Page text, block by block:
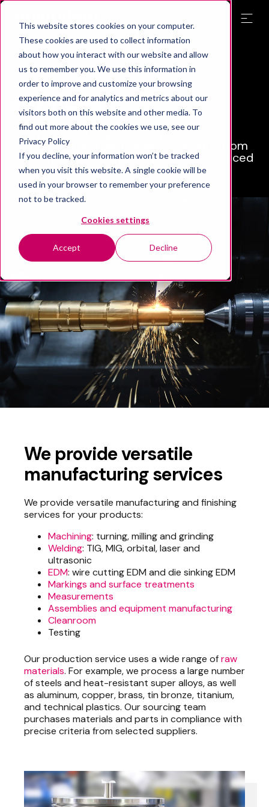
This website stores cookies on your computer.
These cookies are used to collect information
about how you interact with our website and allow
us to remember you. We use this information in
order to improve and customize your browsing
experience and for analytics and metrics about our
visitors both on this website and other media. To
find out more about the cookies we use, see our
Privacy Policy
If you decline, your information won’t be tracked
when you visit this website. A single cookie will be
used in your browser to remember your preference
not to be tracked.
Cookies settings
Accept Decline
Manufacturing
services
Our manufacturing service produces
customized and high-quality solutions from
prototypes and individual parts to advanced
equipment.
We provide versatile
manufacturing services
We provide versatile manufacturing and finishing
services for your products:
Machining: turning, milling and grinding
Welding: TIG, MIG, orbital, laser and
ultrasonic
EDM: wire cutting EDM and die sinking EDM
Markings and surface treatments
Measurements
Assemblies and equipment manufacturing
Cleanroom
Testing
Our production service uses a wide range ofraw
materials. For example, we process a large number
of steels and heat-resistant super alloys, as well
as aluminum, copper, brass, tin bronze, titanium,
and technical plastics. Our sourcing team
purchases materials and parts in compliance with
precise criteria from selected suppliers.